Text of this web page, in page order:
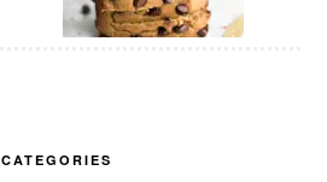
CATEGORIES